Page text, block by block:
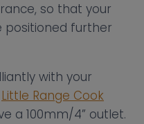
so that your
positioned further
with your
Little Range Cook
a 100mm/4” outlet.